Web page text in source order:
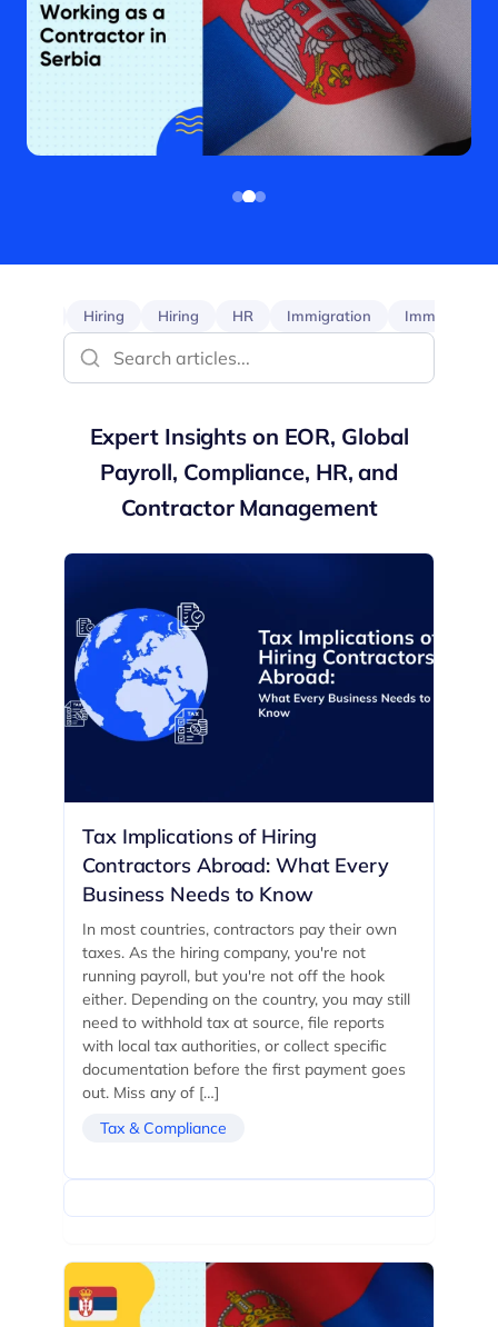
Hiring Hiring HR Immigration Immigration
Expert Insights on EOR, Global
Payroll, Compliance, HR, and
Contractor Management
Tax Implications of Hiring
Contractors Abroad: What Every
Business Needs to Know
In most countries, contractors pay their own
taxes. As the hiring company, you're not
running payroll, but you're not off the hook
either. Depending on the country, you may still
need to withhold tax at source, file reports
with local tax authorities, or collect specific
documentation before the first payment goes
out. Miss any of […]
Tax & Compliance